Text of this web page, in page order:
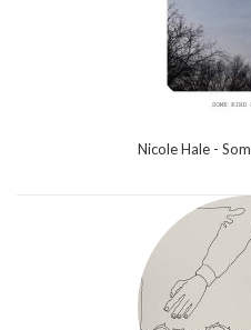
Nicole Hale -